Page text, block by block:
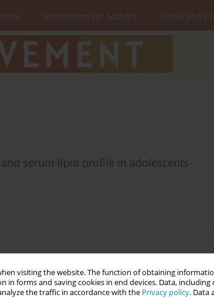
visiting the website. The function of obtaining
forms and saving cookies in end devices. Data, including
the traffic in accordance with the Privacy policy. Data
Instructions for Authors Books and
serum lipid profile in adolescents